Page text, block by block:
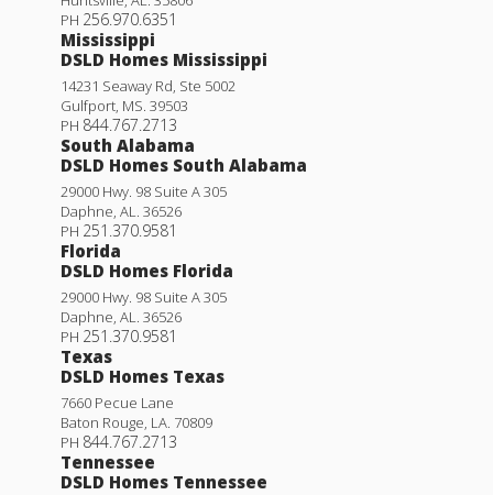
PH 256.970.6351
Mississippi
DSLD Homes Mississippi
14231 Seaway Rd, Ste 5002
Gulfport, MS. 39503
PH 844.767.2713
South Alabama
DSLD Homes South Alabama
29000 Hwy. 98 Suite A 305
Daphne, AL. 36526
PH 251.370.9581
Florida
DSLD Homes Florida
29000 Hwy. 98 Suite A 305
Daphne, AL. 36526
PH 251.370.9581
Texas
DSLD Homes Texas
7660 Pecue Lane
Baton Rouge, LA. 70809
PH 844.767.2713
Tennessee
DSLD Homes Tennessee